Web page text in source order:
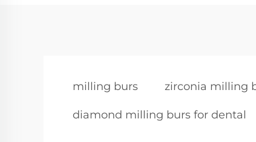
milling burs zirconia milling
diamond milling burs for dental